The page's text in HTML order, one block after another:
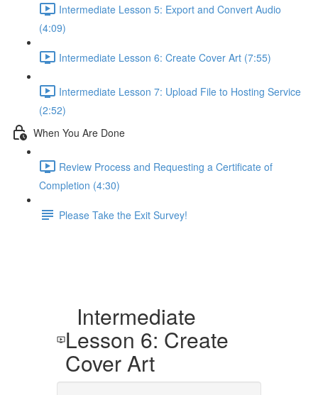
Intermediate Lesson 5: Export and Convert Audio
(4:09)
Intermediate Lesson 6: Create Cover Art (7:55)
Intermediate Lesson 7: Upload File to Hosting Service
(2:52)
When You Are Done
Review Process and Requesting a Certificate of
Completion (4:30)
Please Take the Exit Survey!
Intermediate
Lesson 6: Create
Cover Art